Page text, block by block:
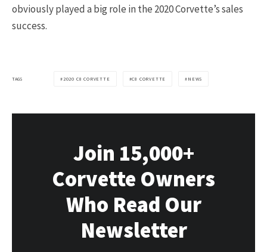
obviously played a big role in the 2020 Corvette’s sales
success.
TAGS 2020 C8 CORVETTE C8 CORVETTE NEWS
Join 15,000+
Corvette Owners
Who Read Our
Newsletter